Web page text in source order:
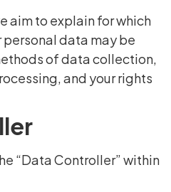
aim to explain for which
personal data may be
of data collection,
and your rights
“Data Controller” within